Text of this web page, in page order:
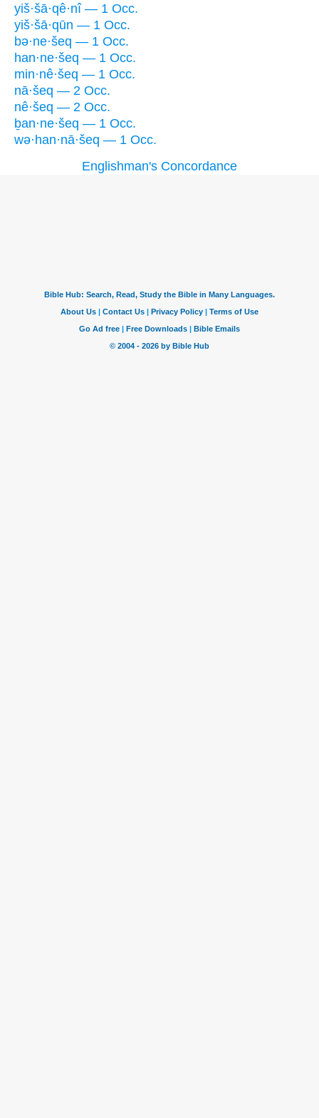
yiš·šā·qê·nî — 1 Occ.
yiš·šā·qūn — 1 Occ.
bə·ne·šeq — 1 Occ.
han·ne·šeq — 1 Occ.
min·nê·šeq — 1 Occ.
nā·šeq — 2 Occ.
nê·šeq — 2 Occ.
ḇan·ne·šeq — 1 Occ.
wə·han·nā·šeq — 1 Occ.
Englishman's Concordance